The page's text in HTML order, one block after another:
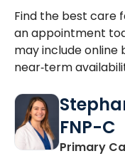
Find the best care
an appointment
may include online
near‑term
FNP-C
Primary